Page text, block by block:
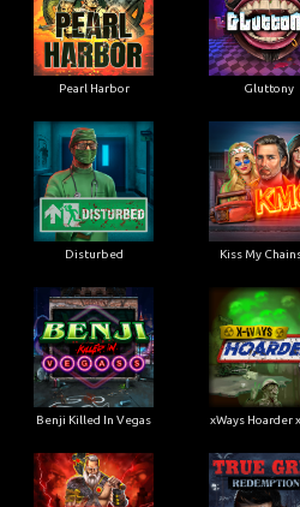
Pearl Harbor Gluttony
Disturbed Kiss My
Benji Killed In Vegas xWays Hoarder